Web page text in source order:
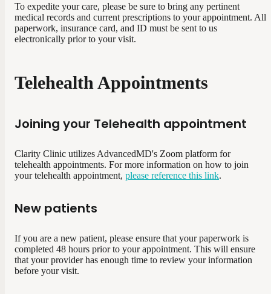
To expedite your care, please be sure to bring any pertinent
medical records and current prescriptions to your appointment. All
paperwork, insurance card, and ID must be sent to us
electronically prior to your visit.
Telehealth Appointments
Joining your Telehealth appointment
Clarity Clinic utilizes AdvancedMD's Zoom platform for
telehealth appointments. For more information on how to join
your telehealth appointment, please reference this link.
New patients
If you are a new patient, please ensure that your paperwork is
completed 48 hours prior to your appointment. This will ensure
that your provider has enough time to review your information
before your visit.